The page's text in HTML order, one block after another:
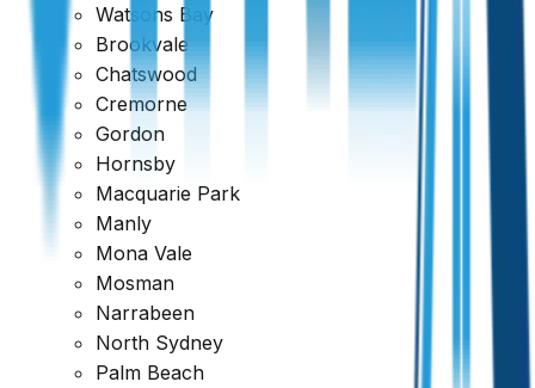
Watsons Bay
Brookvale
Chatswood
Cremorne
Gordon
Hornsby
Macquarie Park
Manly
Mona Vale
Mosman
Narrabeen
North Sydney
Palm Beach